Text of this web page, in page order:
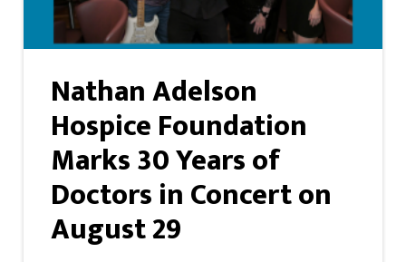
Nathan Adelson
Hospice Foundation
Marks 30 Years of
Doctors in Concert on
August 29